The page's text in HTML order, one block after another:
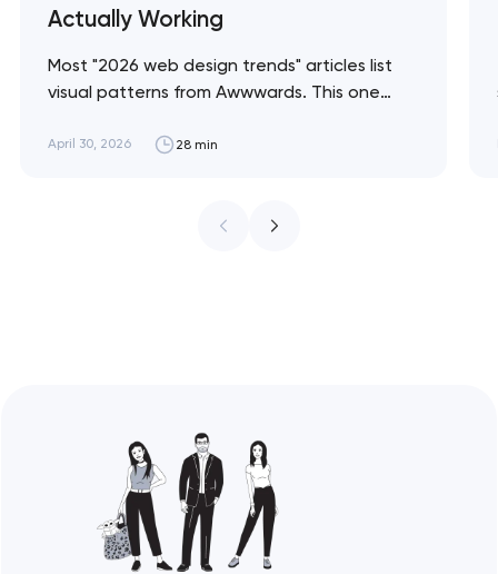
Actually Working
Most "2026 web design trends" articles list
visual patterns from Awwwards. This one
measurable commercial outcomes from
which to ignore. Artyom Dovgopol The web
April 30, 2026 28 min